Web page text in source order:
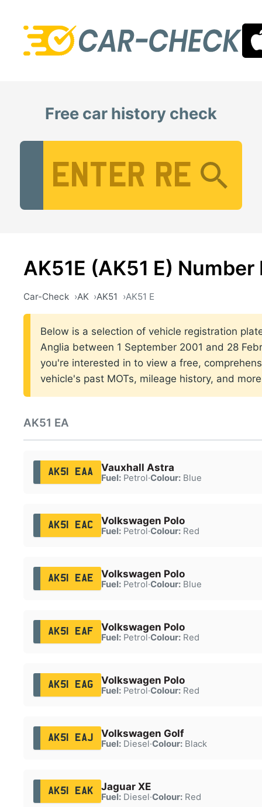
Free car history check
AK51E (AK51 E)
Car-Check AK AK51 AK51 E
Below is a selection of vehicle registration
Anglia between 1 September 2001 and 28
you're interested in to view a free,
vehicle's past MOTs, mileage history, and
AK51 EA
AK51 EAA Vauxhall Astra
Fuel:Petrol·Colour:Blue
AK51 EAC Volkswagen Polo
Fuel:Petrol·Colour:Red
AK51 EAE Volkswagen Polo
Fuel:Petrol·Colour:Blue
AK51 EAF Volkswagen Polo
Fuel:Petrol·Colour:Red
AK51 EAG Volkswagen Polo
Fuel:Petrol·Colour:Red
AK51 EAJ Volkswagen Golf
Fuel:Diesel·Colour:Black
AK51 EAK Jaguar XE
Fuel:Diesel·Colour:Red